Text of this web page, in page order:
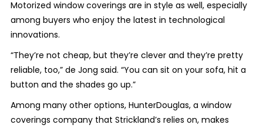
Motorized window coverings are in style as well, especially
among buyers who enjoy the latest in technological
innovations.
“They’re not cheap, but they’re clever and they’re pretty
reliable, too,” de Jong said. “You can sit on your sofa, hit a
button and the shades go up.”
Among many other options, HunterDouglas, a window
coverings company that Strickland’s relies on, makes